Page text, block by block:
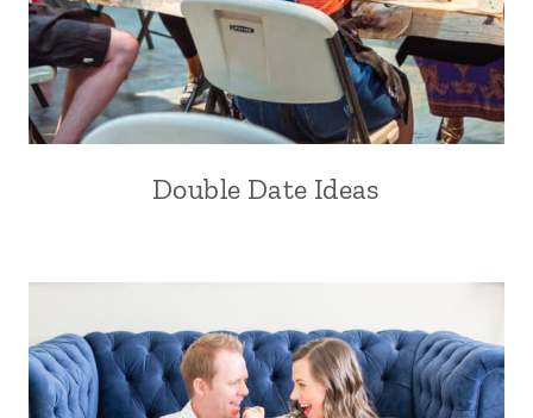
Double Date Ideas